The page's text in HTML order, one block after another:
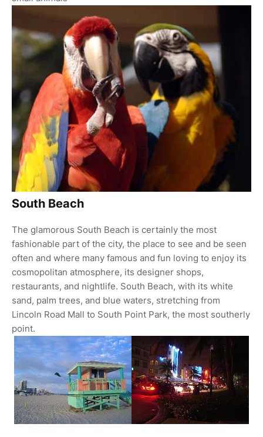
South Beach
The glamorous South Beach is certainly the most
fashionable part of the city, the place to see and be seen
often and where many famous and fun loving to enjoy its
cosmopolitan atmosphere, its designer shops,
restaurants, and nightlife. South Beach, with its white
sand, palm trees, and blue waters, stretching from
Lincoln Road Mall to South Point Park, the most southerly
point.